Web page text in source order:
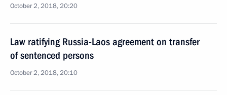
October 2, 2018, 20:20
Law ratifying Russia-Laos agreement on transfer
of sentenced persons
October 2, 2018, 20:10